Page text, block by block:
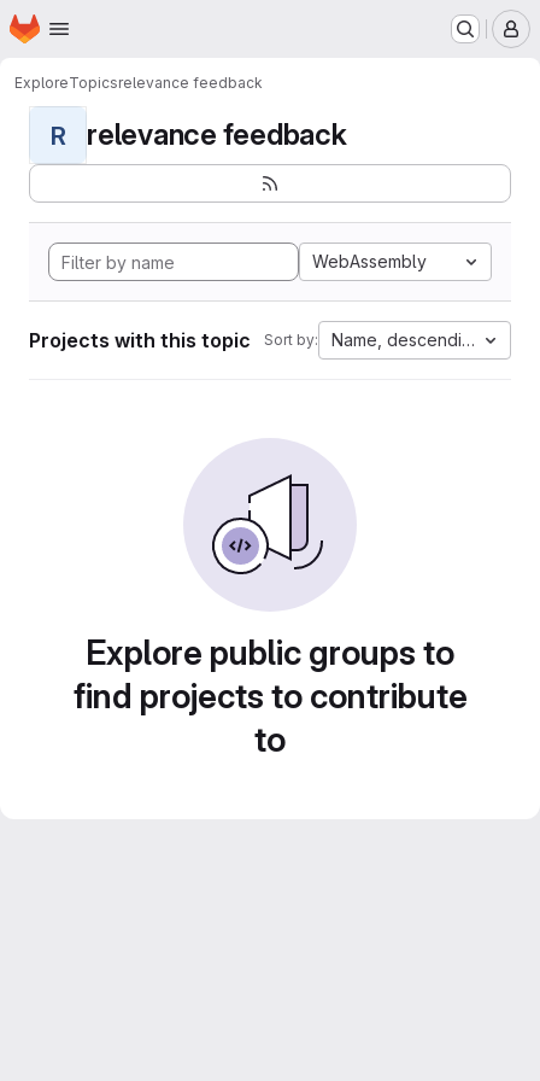
Skip to main content
Homepage
ExploreTopicsrelevance feedback
R relevance feedback
WebAssembly
Projects with this topic Sort by: Name, descending
Explore public groups to
find projects to contribute
to